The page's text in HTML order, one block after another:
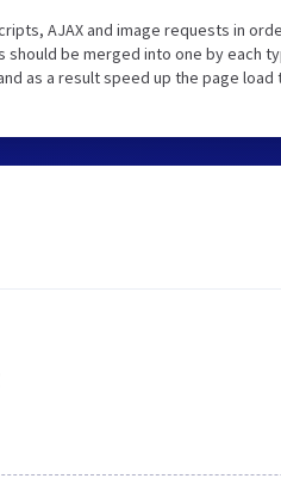
AJAX and image requests in
should be merged into one by each
as a result speed up the page load